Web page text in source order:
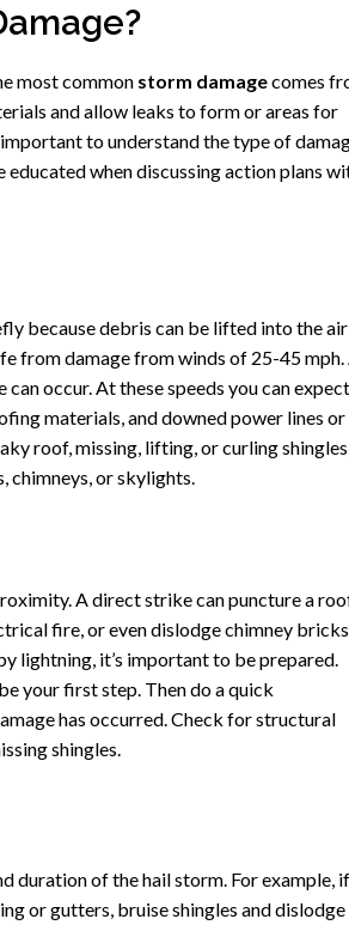
most common storm damagecomes
and allow leaks to form or areas for
to understand the type of
educated when discussing action plans
because debris can be lifted into the air
from damage from winds of 25-45
occur. At these speeds you can expect
materials, and downed power lines or
roof, missing, lifting, or curling
chimneys, or skylights.
A direct strike can puncture a
fire, or even dislodge chimney
lightning, it’s important to be prepared.
your first step. Then do a quick
has occurred. Check for structural
shingles.
duration of the hail storm. For example, if
or gutters, bruise shingles and dislodge